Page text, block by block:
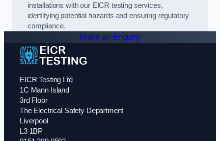
installations with our EICR testing services,
identifying potential hazards and ensuring regulatory
compliance.
Make an Enquiry
EICR Testing Ltd
1C Mann Island
3rd Floor
The Electrical Safety Department
Liverpool
L3 1BP